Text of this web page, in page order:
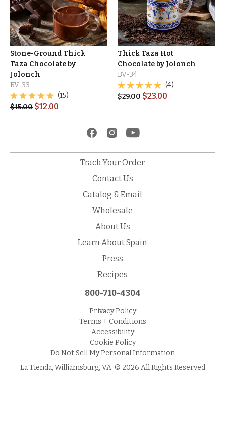
Stone-Ground Thick
Taza Chocolate by
Jolonch
BV-33
(15)
$15.00 $12.00
Thick Taza Hot
Chocolate by Jolonch
BV-34
(4)
$29.00 $23.00
Track Your Order
Contact Us
Catalog & Email
Wholesale
About Us
Learn About Spain
Press
Recipes
800-710-4304
Privacy Policy
Terms + Conditions
Accessibility
Cookie Policy
Do Not Sell My Personal Information
La Tienda, Williamsburg, VA. © 2026 All Rights Reserved